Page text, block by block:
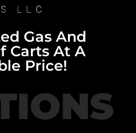
Gas And
Carts At A
Price!